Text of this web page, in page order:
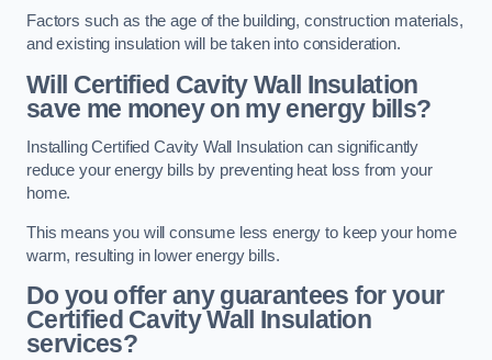
Factors such as the age of the building, construction materials,
and existing insulation will be taken into consideration.
Will Certified Cavity Wall Insulation
save me money on my energy bills?
Installing Certified Cavity Wall Insulation can significantly
reduce your energy bills by preventing heat loss from your
home.
This means you will consume less energy to keep your home
warm, resulting in lower energy bills.
Do you offer any guarantees for your
Certified Cavity Wall Insulation
services?